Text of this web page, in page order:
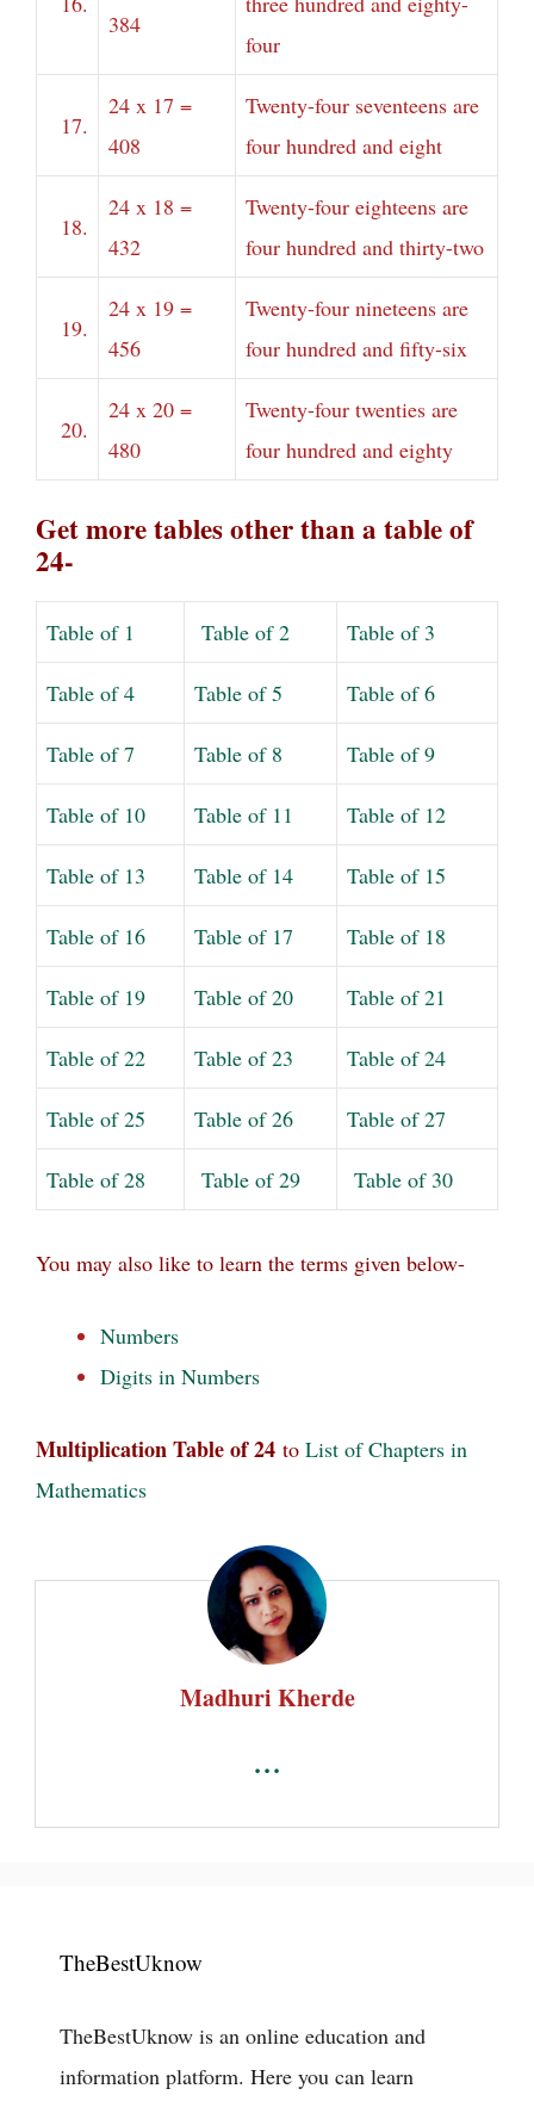
384
four
17.
24 x 17 =
408
Twenty-four seventeens are
four hundred and eight
18.
24 x 18 =
432
Twenty-four eighteens are
four hundred and thirty-two
19.
24 x 19 =
456
Twenty-four nineteens are
four hundred and fifty-six
20.
24 x 20 =
480
Twenty-four twenties are
four hundred and eighty
Get more tables other than a table of
24-
Table of 1 Table of 2 Table of 3
Table of 4 Table of 5 Table of 6
Table of 7 Table of 8 Table of 9
Table of 10 Table of 11 Table of 12
Table of 13 Table of 14 Table of 15
Table of 16 Table of 17 Table of 18
Table of 19 Table of 20 Table of 21
Table of 22 Table of 23 Table of 24
Table of 25 Table of 26 Table of 27
Table of 28 Table of 29 Table of 30
You may also like to learn the terms given below-
Numbers
Digits in Numbers
Multiplication Table of 24 to List of Chapters in
Mathematics
Madhuri Kherde
...
TheBestUknow
TheBestUknow is an online education and
information platform. Here you can learn